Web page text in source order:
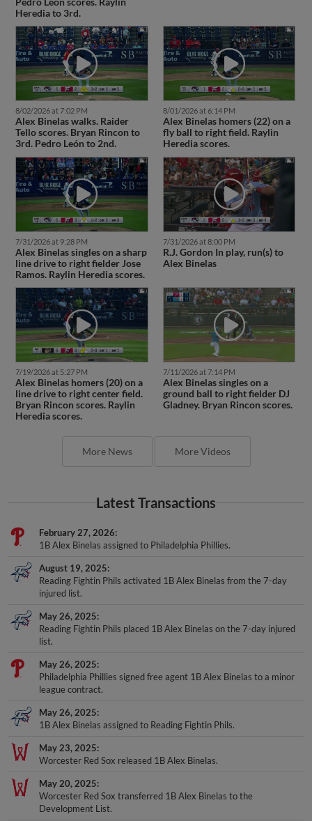
Heredia to 3rd.
8/02/2026 at 7:02 PM
Alex Binelas walks. Raider
Tello scores. Bryan Rincon to
3rd. Pedro León to 2nd.
8/01/2026 at 6:14 PM
Alex Binelas homers (22) on a
fly ball to right field. Raylin
Heredia scores.
7/31/2026 at 9:28 PM
Alex Binelas singles on a sharp
line drive to right fielder Jose
Ramos. Raylin Heredia scores.
7/31/2026 at 8:00 PM
R.J. Gordon In play, run(s) to
Alex Binelas
7/19/2026 at 5:27 PM
Alex Binelas homers (20) on a
line drive to right center field.
Bryan Rincon scores. Raylin
Heredia scores.
7/11/2026 at 7:14 PM
Alex Binelas singles on a
ground ball to right fielder DJ
Gladney. Bryan Rincon scores.
More News More Videos
Latest Transactions
February 27, 2026
1B Alex Binelas assigned to Philadelphia Phillies.
August 19, 2025
Reading Fightin Phils activated 1B Alex Binelas from the 7-day
injured list.
May 26, 2025
Reading Fightin Phils placed 1B Alex Binelas on the 7-day injured
list.
May 26, 2025
Philadelphia Phillies signed free agent 1B Alex Binelas to a minor
league contract.
May 26, 2025
1B Alex Binelas assigned to Reading Fightin Phils.
May 23, 2025
Worcester Red Sox released 1B Alex Binelas.
May 20, 2025
Worcester Red Sox transferred 1B Alex Binelas to the
Development List.